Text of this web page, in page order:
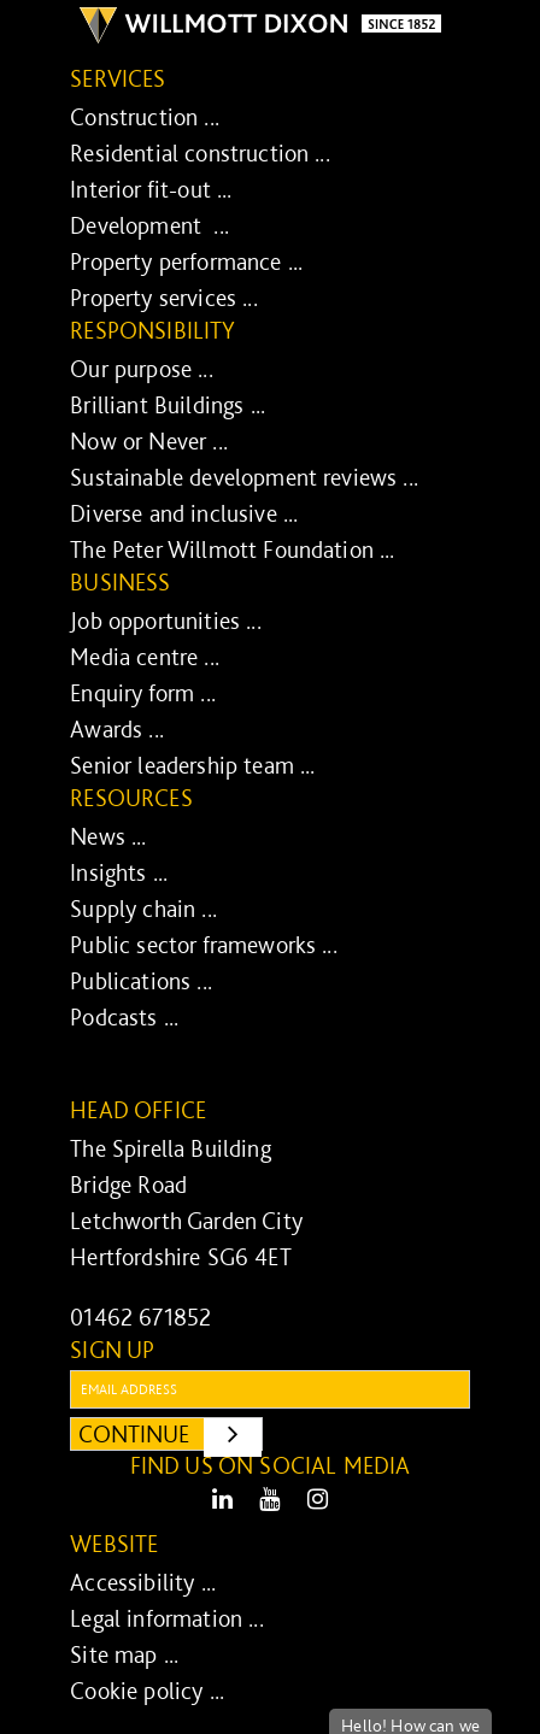
SERVICES
Construction ...
Residential construction ...
Interior fit-out ...
Development ...
Property performance ...
Property services ...
RESPONSIBILITY
Our purpose ...
Brilliant Buildings ...
Now or Never ...
Sustainable development reviews ...
Diverse and inclusive ...
The Peter Willmott Foundation ...
BUSINESS
Job opportunities ...
Media centre ...
Enquiry form ...
Awards ...
Senior leadership team ...
RESOURCES
News ...
Insights ...
Supply chain ...
Public sector frameworks ...
Publications ...
Podcasts ...
HEAD OFFICE
The Spirella Building
Bridge Road
Letchworth Garden City
Hertfordshire SG6 4ET
01462 671852
SIGN UP
CONTINUE
SUBMIT
FIND US ON SOCIAL MEDIA
LinkedIn Youtube
WEBSITE
Accessibility ...
Legal information ...
Site map ...
Cookie policy ...